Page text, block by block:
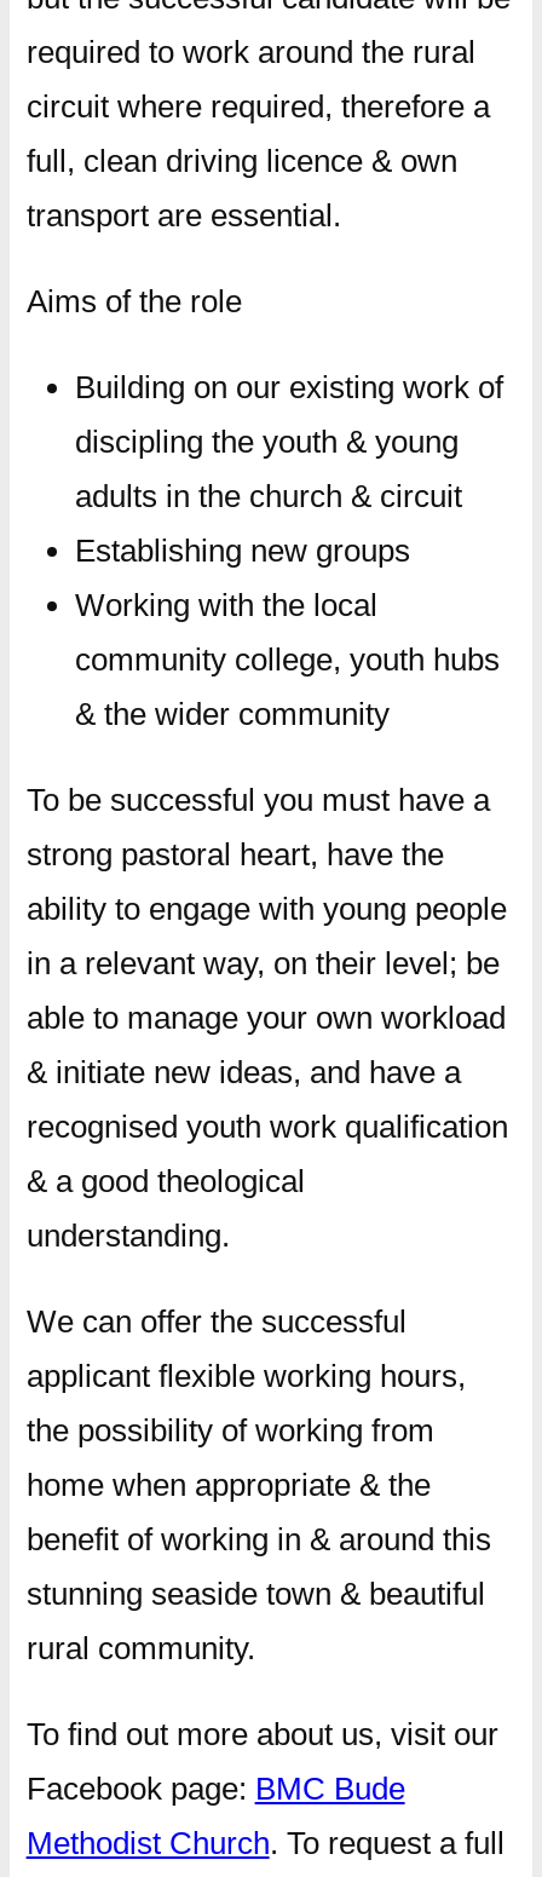
required to work around the rural
circuit where required, therefore a
full, clean driving licence & own
transport are essential.
​Aims of the role​
Building on our existing work of
discipling the youth & young
adults in the church & circuit
Establishing new groups
Working with the local
community college, youth hubs
& the wider community
​To be successful you must have a
strong pastoral heart, have the
ability to engage with young people
in a relevant way, on their level; be
able to manage your own workload
& initiate new ideas, and have a
recognised youth work qualification
& a good theological
understanding.
We can offer the successful
applicant flexible working hours,
the possibility of working from
home when appropriate & the
benefit of working in & around this
stunning seaside town & beautiful
rural community.
​To find out more about us, visit our
Facebook page: BMC Bude
Methodist Church. To request a full